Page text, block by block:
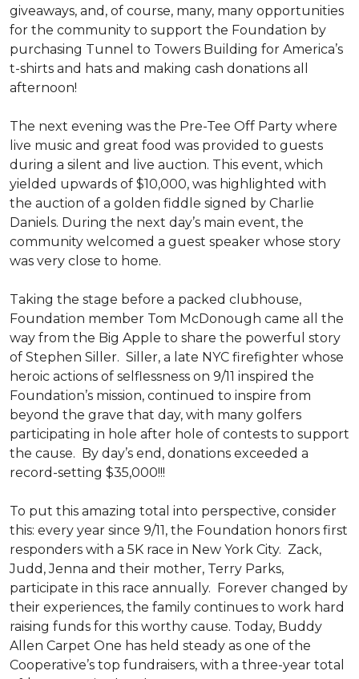
giveaways, and, of course, many, many opportunities
for the community to support the Foundation by
purchasing Tunnel to Towers Building for America’s
t-shirts and hats and making cash donations all
afternoon!
The next evening was the Pre-Tee Off Party where
live music and great food was provided to guests
during a silent and live auction. This event, which
yielded upwards of $10,000, was highlighted with
the auction of a golden fiddle signed by Charlie
Daniels. During the next day’s main event, the
community welcomed a guest speaker whose story
was very close to home.
Taking the stage before a packed clubhouse,
Foundation member Tom McDonough came all the
way from the Big Apple to share the powerful story
of Stephen Siller. Siller, a late NYC firefighter whose
heroic actions of selflessness on 9/11 inspired the
Foundation’s mission, continued to inspire from
beyond the grave that day, with many golfers
participating in hole after hole of contests to support
the cause. By day’s end, donations exceeded a
record-setting $35,000!!!
To put this amazing total into perspective, consider
this: every year since 9/11, the Foundation honors first
responders with a 5K race in New York City. Zack,
Judd, Jenna and their mother, Terry Parks,
participate in this race annually. Forever changed by
their experiences, the family continues to work hard
raising funds for this worthy cause. Today, Buddy
Allen Carpet One has held steady as one of the
Cooperative’s top fundraisers, with a three-year total